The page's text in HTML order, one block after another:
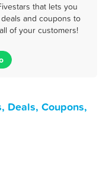
that lets you
and coupons to
of your customers!
Deals, Coupons,